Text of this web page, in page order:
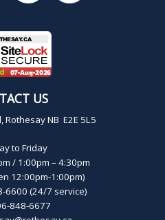
US
Rothesay NB E2E 5L5
to Friday
/ 1:00pm – 4:30pm
12:00pm-1:00pm)
6600 (24/7 service)
848-6677